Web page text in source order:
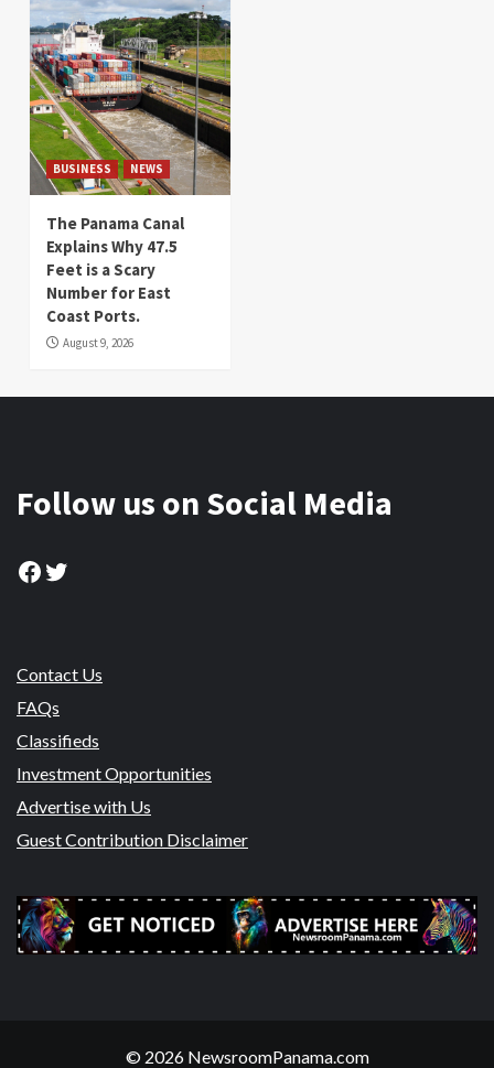
BUSINESS NEWS
The Panama Canal
Explains Why 47.5
Feet is a Scary
Number for East
Coast Ports.
August 9, 2026
Follow us on Social Media
Facebook
Twitter
Contact Us
FAQs
Classifieds
Investment Opportunities
Advertise with Us
Guest Contribution Disclaimer
© 2026 NewsroomPanama.com